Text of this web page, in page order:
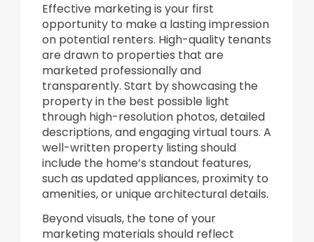
Effective marketing is your first
opportunity to make a lasting impression
on potential renters. High-quality tenants
are drawn to properties that are
marketed professionally and
transparently. Start by showcasing the
property in the best possible light
through high-resolution photos, detailed
descriptions, and engaging virtual tours. A
well-written property listing should
include the home’s standout features,
such as updated appliances, proximity to
amenities, or unique architectural details.
Beyond visuals, the tone of your
marketing materials should reflect